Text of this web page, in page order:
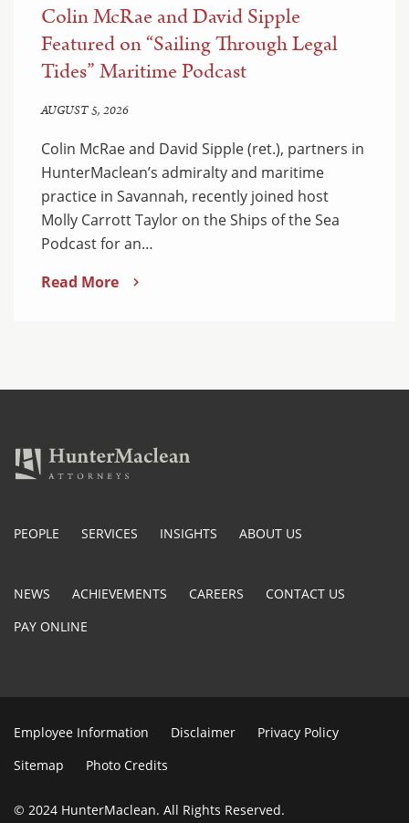
Colin McRae and David Sipple
Featured on “Sailing Through Legal
Tides” Maritime Podcast
AUGUST 5, 2026
Colin McRae and David Sipple (ret.), partners in
HunterMaclean’s admiralty and maritime
practice in Savannah, recently joined host
Molly Carrott Taylor on the Ships of the Sea
Podcast for an…
Read More
PEOPLE SERVICES INSIGHTS ABOUT US
NEWS ACHIEVEMENTS CAREERS
CONTACT US
PAY ONLINE
Employee Information Disclaimer
Privacy Policy
Sitemap
Photo Credits
© 2024 HunterMaclean. All Rights Reserved.